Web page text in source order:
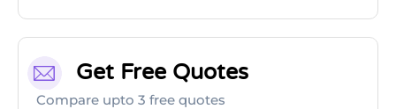
Get Free Quotes
Compare upto 3 free quotes